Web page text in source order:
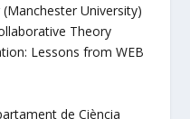
University)
Theory
Lessons from WEB
de Ciència